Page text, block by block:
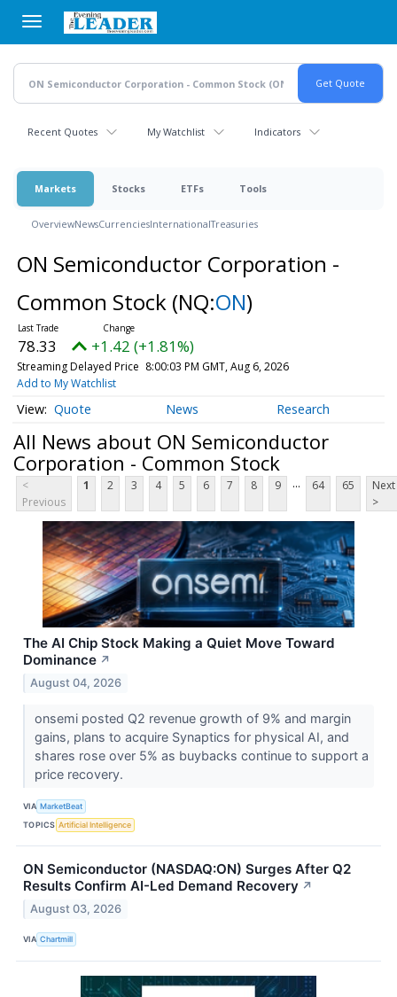
main
content
Recent Quotes My Watchlist Indicators
Markets Stocks ETFs Tools
OverviewNewsCurrenciesInternationalTreasuries
ON Semiconductor Corporation -
Common Stock (NQ:ON)
78.33 +1.42 (+1.81%)
Streaming Delayed Price 8:00:03 PM GMT, Aug 6, 2026
Add to My Watchlist
Quote News Research
All News about ON Semiconductor
Corporation - Common Stock
<
Previous
1 2 3 4 5 6 7 8 9 ... 64 65
Next
>
The AI Chip Stock Making a Quiet Move Toward
Dominance ↗
August 04, 2026
onsemi posted Q2 revenue growth of 9% and margin
gains, plans to acquire Synaptics for physical AI, and
shares rose over 5% as buybacks continue to support a
price recovery.
VIA MarketBeat
TOPICS Artificial Intelligence
ON Semiconductor (NASDAQ:ON) Surges After Q2
Results Confirm AI-Led Demand Recovery ↗
August 03, 2026
VIA Chartmill